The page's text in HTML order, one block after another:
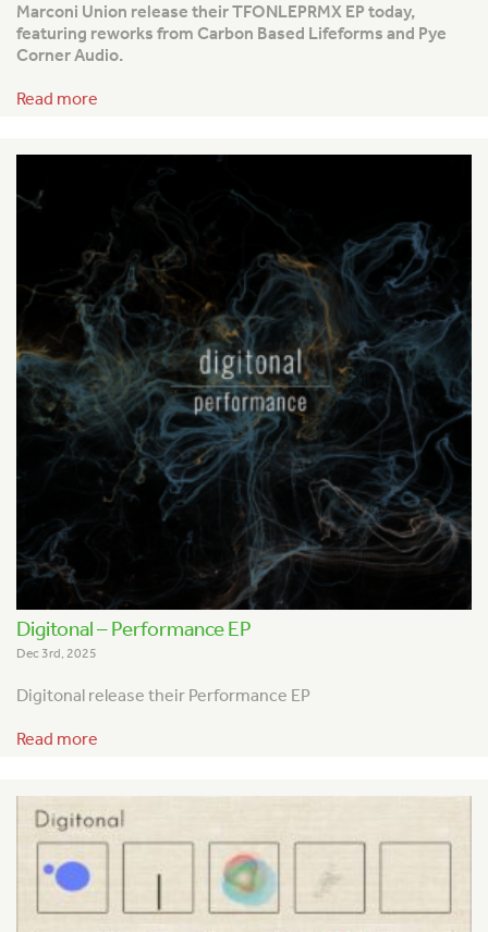
Marconi Union release their TFONLEPRMX EP today,
featuring reworks from Carbon Based Lifeforms and Pye
Corner Audio.
Read more
Digitonal – Performance EP
Dec 3rd, 2025
Digitonal release their Performance EP
Read more